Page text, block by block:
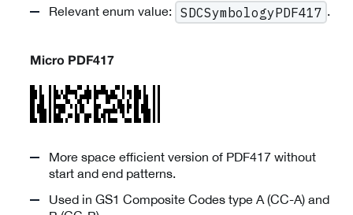
Relevant enum value:
SDCSymbologyPDF417 .
Micro PDF417
More space efficient version of PDF417 without
start and end patterns.
Used in GS1 Composite Codes type A (CC-A) and